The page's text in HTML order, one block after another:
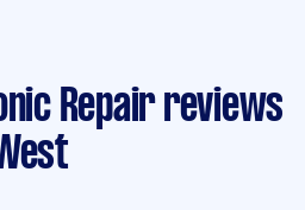
Repair reviews